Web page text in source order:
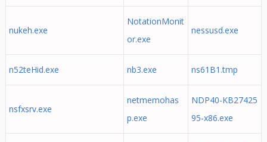
nukeh.exe
NotationMonit
or.exe
nessusd.exe
n52teHid.exe nb3.exe ns61B1.tmp
nsfxsrv.exe
netmemohas
p.exe
NDP40-KB27425
95-x86.exe